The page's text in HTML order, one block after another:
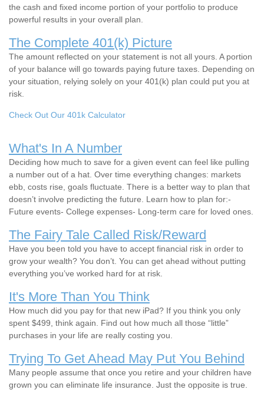
the cash and fixed income portion of your portfolio to produce
powerful results in your overall plan.
The Complete 401(k) Picture
The amount reflected on your statement is not all yours. A portion
of your balance will go towards paying future taxes. Depending on
your situation, relying solely on your 401(k) plan could put you at
risk.
Check Out Our 401k Calculator
What's In A Number
Deciding how much to save for a given event can feel like pulling
a number out of a hat. Over time everything changes: markets
ebb, costs rise, goals fluctuate. There is a better way to plan that
doesn’t involve predicting the future. Learn how to plan for:-
Future events- College expenses- Long-term care for loved ones.
The Fairy Tale Called Risk/Reward
Have you been told you have to accept financial risk in order to
grow your wealth? You don’t. You can get ahead without putting
everything you’ve worked hard for at risk.
It's More Than You Think
How much did you pay for that new iPad? If you think you only
spent $499, think again. Find out how much all those “little”
purchases in your life are really costing you.
Trying To Get Ahead May Put You Behind
Many people assume that once you retire and your children have
grown you can eliminate life insurance. Just the opposite is true.